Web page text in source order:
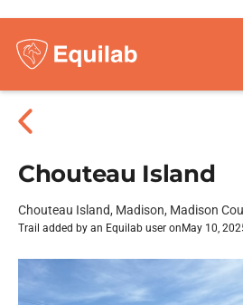
Chouteau Island
Chouteau Island, Madison, Madison
Trail added by an Equilab user on May 10,